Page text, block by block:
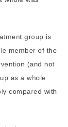
group is
member of the
(and not
as a whole
compared with